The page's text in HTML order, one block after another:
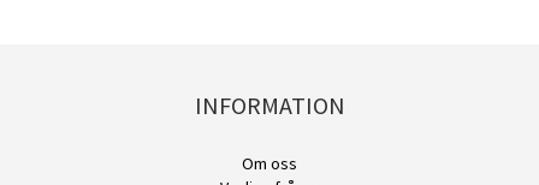
INFORMATION
Om oss